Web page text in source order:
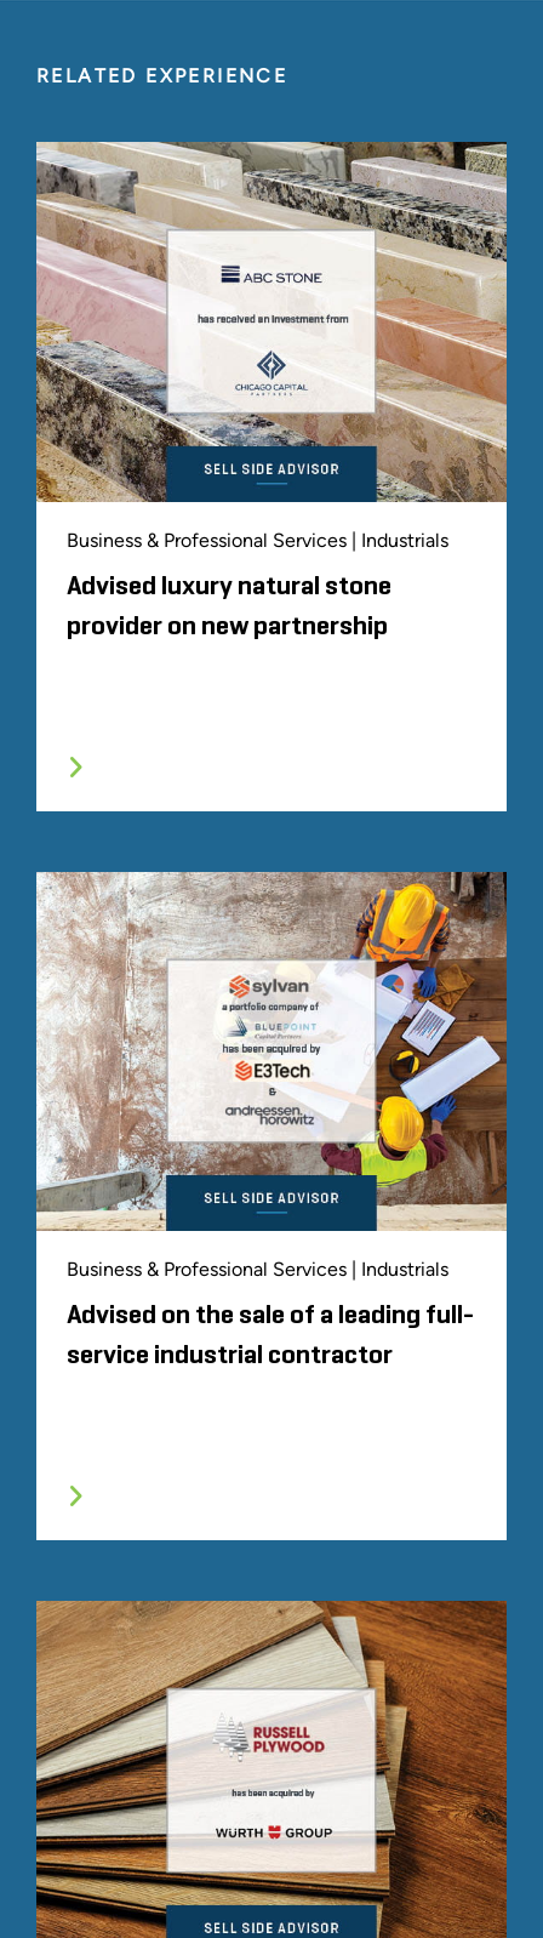
RELATED EXPERIENCE
Business & Professional Services | Industrials
Advised luxury natural stone
provider on new partnership
Business & Professional Services | Industrials
Advised on the sale of a leading full-
service industrial contractor